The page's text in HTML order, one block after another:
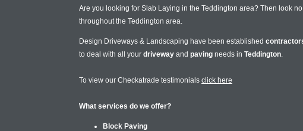
Are you looking for Slab Laying in the Teddington area? Then look
throughout the Teddington area.
Design Driveways & Landscaping have been established
to deal with all your driveway and paving needs in Teddington.
To view our Checkatrade testimonials click here
What services do we offer?
Block Paving